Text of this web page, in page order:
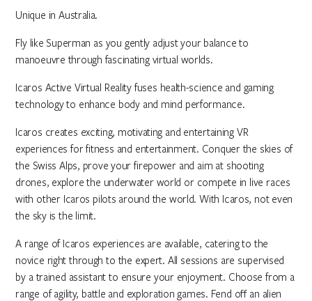
Unique in Australia.
Fly like Superman as you gently adjust your balance to
manoeuvre through fascinating virtual worlds.
Icaros Active Virtual Reality fuses health-science and gaming
technology to enhance body and mind performance.
Icaros creates exciting, motivating and entertaining VR
experiences for fitness and entertainment. Conquer the skies of
the Swiss Alps, prove your firepower and aim at shooting
drones, explore the underwater world or compete in live races
with other Icaros pilots around the world. With Icaros, not even
the sky is the limit.
A range of Icaros experiences are available, catering to the
novice right through to the expert. All sessions are supervised
by a trained assistant to ensure your enjoyment. Choose from a
range of agility, battle and exploration games. Fend off an alien